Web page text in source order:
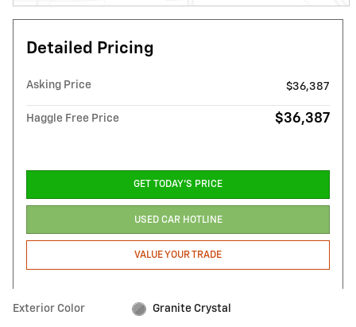
Detailed Pricing
Asking Price $36,387
Haggle Free Price $36,387
GET TODAY'S PRICE
USED CAR HOTLINE
VALUE YOUR TRADE
Exterior Color Granite Crystal